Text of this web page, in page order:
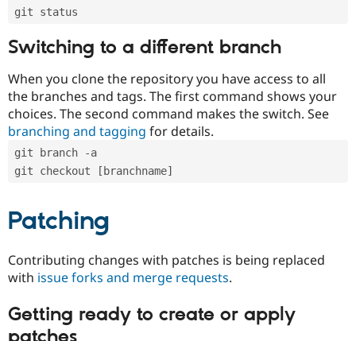
git status
Switching to a different branch
When you clone the repository you have access to all
the branches and tags. The first command shows your
choices. The second command makes the switch. See
branching and tagging for details.
git branch -a
git checkout [branchname]
Patching
Contributing changes with patches is being replaced
with issue forks and merge requests.
Getting ready to create or apply